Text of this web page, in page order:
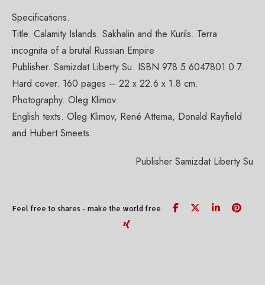
Specifications.
Title. Calamity Islands. Sakhalin and the Kurils. Terra
incognita of a brutal Russian Empire
Publisher. Samizdat Liberty Su. ISBN 978 5 6047801 0 7.
Hard cover. 160 pages – 22 x 22.6 x 1.8 cm.
Photography. Oleg Klimov.
English texts. Oleg Klimov, René Attema, Donald Rayfield
and Hubert Smeets.
Publisher Samizdat Liberty Su
Feel free to shares - make the world free
Contacts